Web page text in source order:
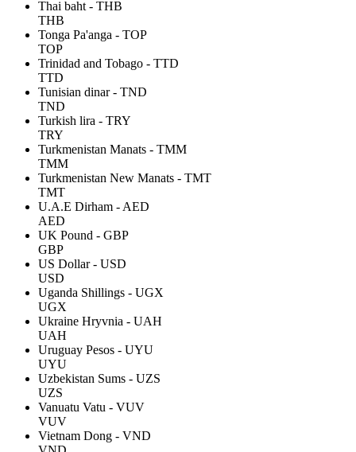
Thai baht - THB
THB
Tonga Pa'anga - TOP
TOP
Trinidad and Tobago - TTD
TTD
Tunisian dinar - TND
TND
Turkish lira - TRY
TRY
Turkmenistan Manats - TMM
TMM
Turkmenistan New Manats - TMT
TMT
U.A.E Dirham - AED
AED
UK Pound - GBP
GBP
US Dollar - USD
USD
Uganda Shillings - UGX
UGX
Ukraine Hryvnia - UAH
UAH
Uruguay Pesos - UYU
UYU
Uzbekistan Sums - UZS
UZS
Vanuatu Vatu - VUV
VUV
Vietnam Dong - VND